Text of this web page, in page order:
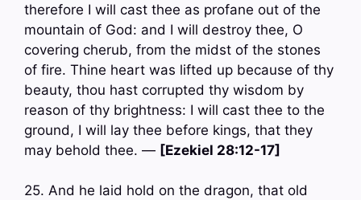
therefore I will cast thee as profane out of the
mountain of God: and I will destroy thee, O
covering cherub, from the midst of the stones
of fire. Thine heart was lifted up because of thy
beauty, thou hast corrupted thy wisdom by
reason of thy brightness: I will cast thee to the
ground, I will lay thee before kings, that they
may behold thee. — [Ezekiel 28:12-17]
25. And he laid hold on the dragon, that old